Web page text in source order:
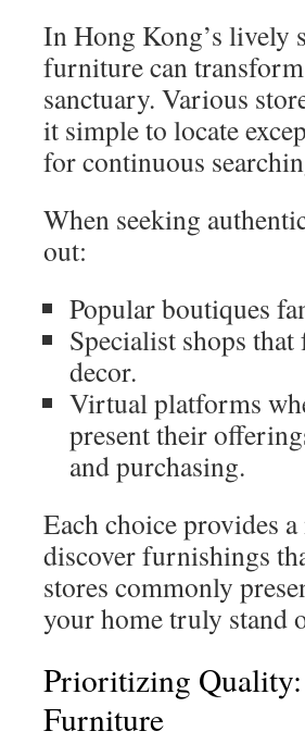
In Hong Kong’s lively
furniture can
sanctuary. Various
it simple to locate
for continuous
When seeking
out:
Popular boutiques
Specialist shops
decor.
Virtual platforms
present their
and purchasing.
Each choice provides
discover furnishings
stores commonly
your home truly stand
Prioritizing
Furniture